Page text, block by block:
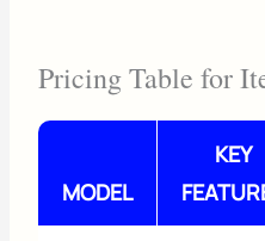
Pricing Table for
MODEL
KEY